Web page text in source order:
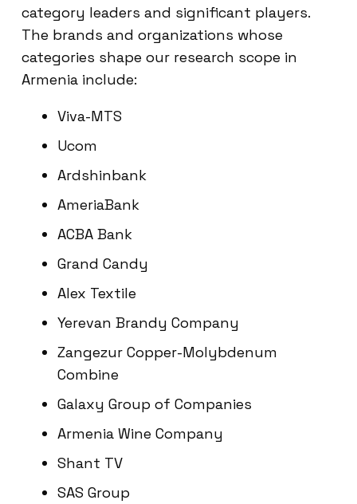
category leaders and significant players.
The brands and organizations whose
categories shape our research scope in
Armenia include:
Viva-MTS
Ucom
Ardshinbank
AmeriaBank
ACBA Bank
Grand Candy
Alex Textile
Yerevan Brandy Company
Zangezur Copper-Molybdenum
Combine
Galaxy Group of Companies
Armenia Wine Company
Shant TV
SAS Group